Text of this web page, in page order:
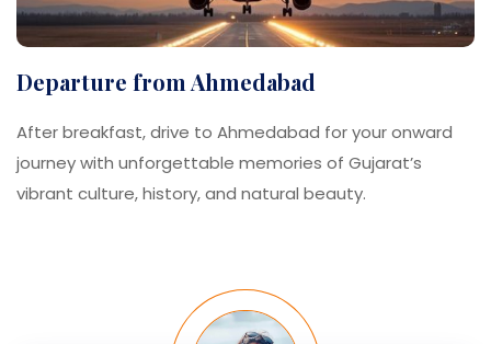
Departure from Ahmedabad
After breakfast, drive to Ahmedabad for your onward
journey with unforgettable memories of Gujarat’s
vibrant culture, history, and natural beauty.